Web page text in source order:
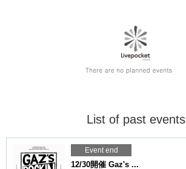
List of past events
Event end
12/30開催 Gaz's ...